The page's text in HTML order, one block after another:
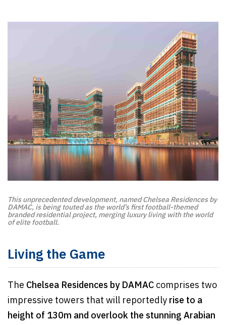
This unprecedented development, named Chelsea Residences by
DAMAC, is being touted as the world’s first football-themed
branded residential project, merging luxury living with the world
of elite football.
Living the Game
The Chelsea Residences by DAMACcomprises two
impressive towers that will reportedlyrise to a
height of 130m and overlook the stunning Arabian